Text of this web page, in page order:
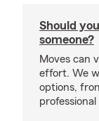
Should
someone?
Moves can
effort. We
options,